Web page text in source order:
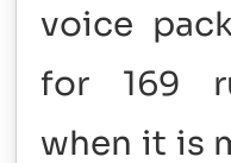
voice
for 169
when it is